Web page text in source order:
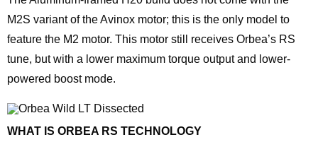
M2S variant of the Avinox motor; this is the only model to
feature the M2 motor. This motor still receives Orbea’s RS
tune, but with a lower maximum torque output and lower-
powered boost mode.
WHAT IS ORBEA RS TECHNOLOGY